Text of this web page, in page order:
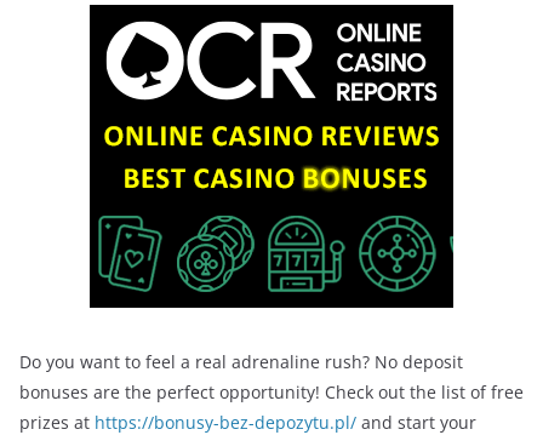
Do you want to feel a real adrenaline rush? No deposit
bonuses are the perfect opportunity! Check out the list of free
prizes at https://bonusy-bez-depozytu.pl/ and start your